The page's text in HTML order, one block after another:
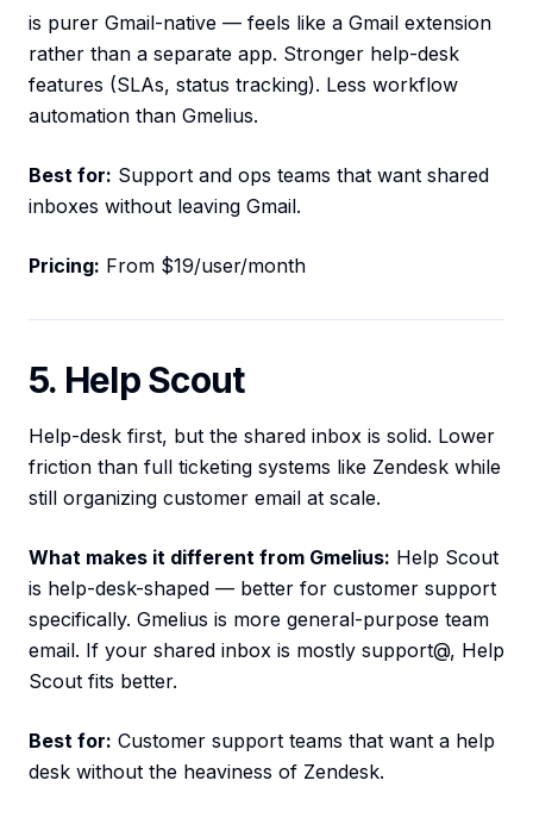
is purer Gmail-native — feels like a Gmail extension
rather than a separate app. Stronger help-desk
features (SLAs, status tracking). Less workflow
automation than Gmelius.
Best for: Support and ops teams that want shared
inboxes without leaving Gmail.
Pricing: From $19/user/month
5. Help Scout
Help-desk first, but the shared inbox is solid. Lower
friction than full ticketing systems like Zendesk while
still organizing customer email at scale.
What makes it different from Gmelius: Help Scout
is help-desk-shaped — better for customer support
specifically. Gmelius is more general-purpose team
email. If your shared inbox is mostly support@, Help
Scout fits better.
Best for: Customer support teams that want a help
desk without the heaviness of Zendesk.